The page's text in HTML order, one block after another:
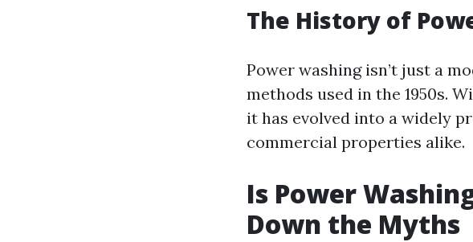
The History of
Power washing isn’t just a
methods used in the 1950s.
it has evolved into a widely
commercial properties alike.
Is Power
Down the Myths